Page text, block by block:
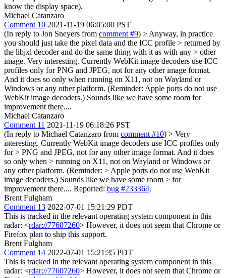
know the display space).
Michael Catanzaro
Comment 10 2021-11-19 06:05:00 PST
(In reply to Jon Sneyers from comment #9) > Anyway, in practice
you should just take the pixel data and the ICC profile > returned by
the libjxl decoder and do the same thing with it as with any > other
image. Very interesting. Currently WebKit image decoders use ICC
profiles only for PNG and JPEG, not for any other image format.
And it does so only when running on X11, not on Wayland or
Windows or any other platform. (Reminder: Apple ports do not use
WebKit image decoders.) Sounds like we have some room for
improvement there....
Michael Catanzaro
Comment 11 2021-11-19 06:18:26 PST
(In reply to Michael Catanzaro from comment #10) > Very
interesting. Currently WebKit image decoders use ICC profiles only
for > PNG and JPEG, not for any other image format. And it does
so only when > running on X11, not on Wayland or Windows or
any other platform. (Reminder: > Apple ports do not use WebKit
image decoders.) Sounds like we have some room > for
improvement there.... Reported: bug #233364.
Brent Fulgham
Comment 13 2022-07-01 15:21:29 PDT
This is tracked in the relevant operating system component in this
radar: <rdar://77607260> However, it does not seem that Chrome or
Firefox plan to ship this support.
Brent Fulgham
Comment 14 2022-07-01 15:21:35 PDT
This is tracked in the relevant operating system component in this
radar: <rdar://77607260> However, it does not seem that Chrome or